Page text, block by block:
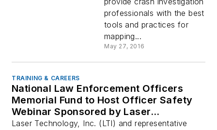
professionals with the best
tools and practices for
mapping...
May 27, 2016
TRAINING & CAREERS
National Law Enforcement Officers
Memorial Fund to Host Officer Safety
Webinar Sponsored by Laser
Technology, Inc.
Laser Technology, Inc. (LTI) and representative